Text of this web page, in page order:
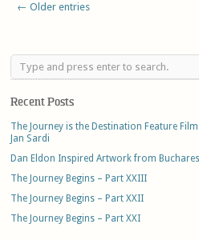
← Older entries
Recent Posts
The Journey is the Destination Feature
Jan Sardi
Dan Eldon Inspired Artwork from
The Journey Begins – Part XXIII
The Journey Begins – Part XXII
The Journey Begins – Part XXI